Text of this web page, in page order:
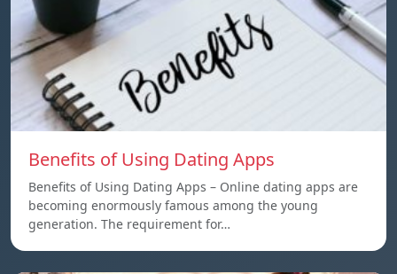
Benefits of Using Dating Apps
Benefits of Using Dating Apps – Online dating apps are
becoming enormously famous among the young
generation. The requirement for…